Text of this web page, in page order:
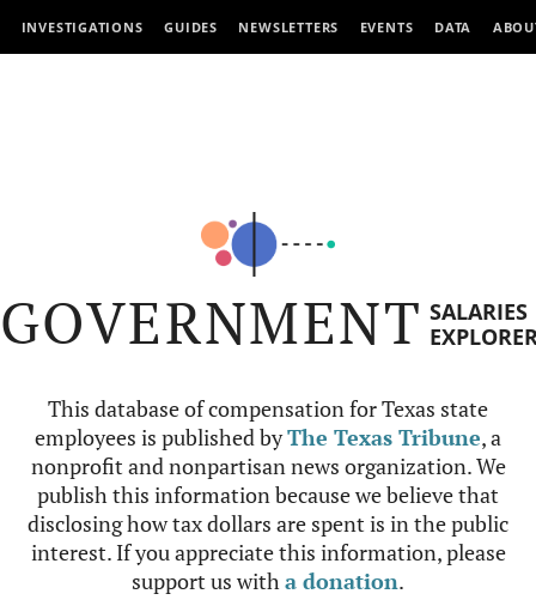
INVESTIGATIONS GUIDES NEWSLETTERS EVENTS DATA
GOVERNMENT SALARIES
This database of compensation for Texas state
employees is published byThe Texas Tribune, a
nonprofit and nonpartisan news organization. We
publish this information because we believe that
disclosing how tax dollars are spent is in the public
interest. If you appreciate this information, please
support us witha donation.